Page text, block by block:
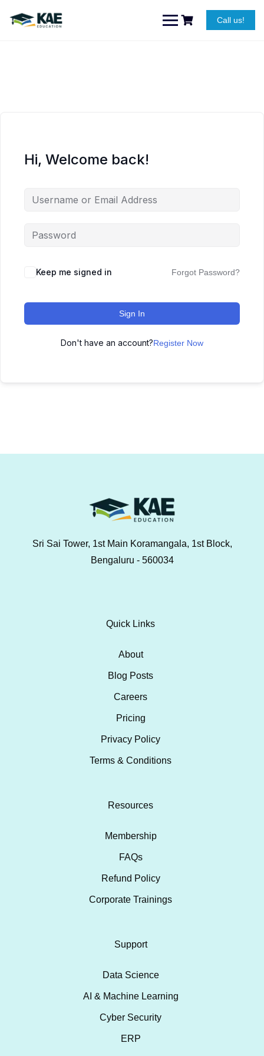
content
Call us!
Hi, Welcome back!
Keep me signed in Forgot Password?
Sign In
Don't have an account?Register Now
Sri Sai Tower, 1st Main Koramangala, 1st Block,
Bengaluru - 560034
Quick Links
About
Blog Posts
Careers
Pricing
Privacy Policy
Terms & Conditions
Resources
Membership
FAQs
Refund Policy
Corporate Trainings
Support
Data Science
AI & Machine Learning
Cyber Security
ERP